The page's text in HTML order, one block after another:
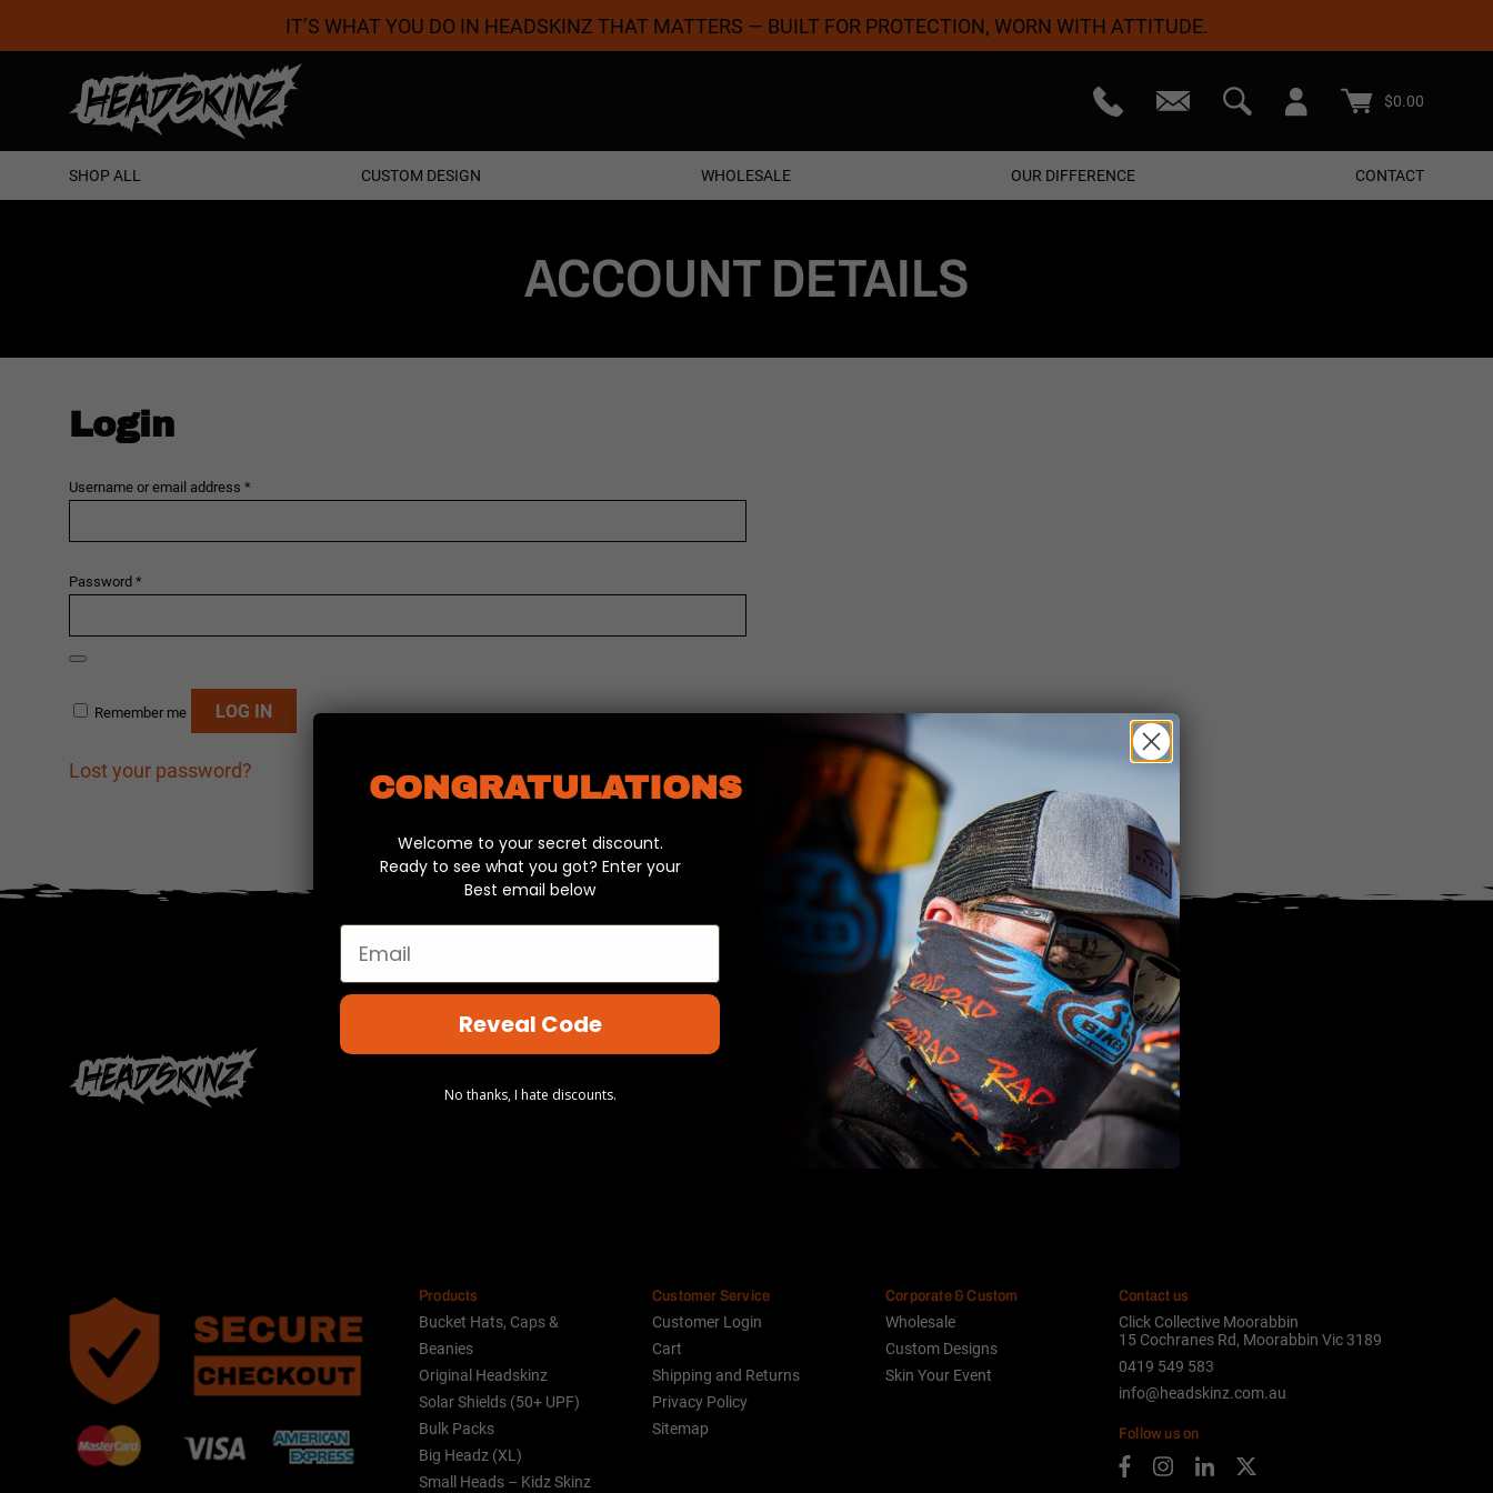
Coolest Designs Satisfaction Guaranteed Free Shipping On Orders $50+
IT’S WHAT YOU DO IN HEADSKINZ THAT MATTERS — BUILT FOR PROTECTION, WORN WITH ATTITUDE.
$0.00
SHOP ALL CUSTOM DESIGN WHOLESALE OUR DIFFERENCE CONTACT
ACCOUNT DETAILS
Login
Username or email address *
Password *
Alternative:
Remember me LOG IN
Lost your password?
Sign up to our newsletter for latest offers and discounts
Products
Bucket Hats, Caps &
Beanies
Original Headskinz
Solar Shields (50+ UPF)
Bulk Packs
Big Headz (XL)
Small Heads – Kidz Skinz
Customer Service
Customer Login
Cart
Shipping and Returns
Privacy Policy
Sitemap
Corporate & Custom
Wholesale
Custom Designs
Skin Your Event
Contact us
Click Collective Moorabbin
15 Cochranes Rd, Moorabbin Vic 3189
0419 549 583
info@headskinz.com.au
Follow us on
CONGRATULATIONS
Welcome to your secret discount.
Ready to see what you got? Enter your
Best email below
Email
Reveal Code
No thanks, I hate discounts.